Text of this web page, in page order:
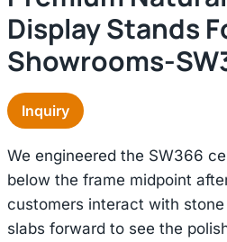
Display Stands
Showrooms-
Inquiry
We engineered the SW366
below the frame midpoint
customers interact with
slabs forward to see the